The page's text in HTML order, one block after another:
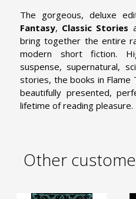
The gorgeous, deluxe
Fantasy, Classic Stories
bring together the entire
modern short fiction.
suspense, supernatural,
stories, the books in Flame
beautifully presented,
lifetime of reading pleasure.
Other